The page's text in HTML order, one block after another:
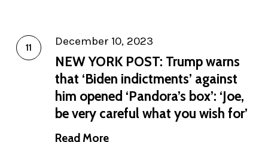
December 10, 2023
NEW YORK POST: Trump warns
that ‘Biden indictments’ against
him opened ‘Pandora’s box’: ‘Joe,
be very careful what you wish for’
Read More